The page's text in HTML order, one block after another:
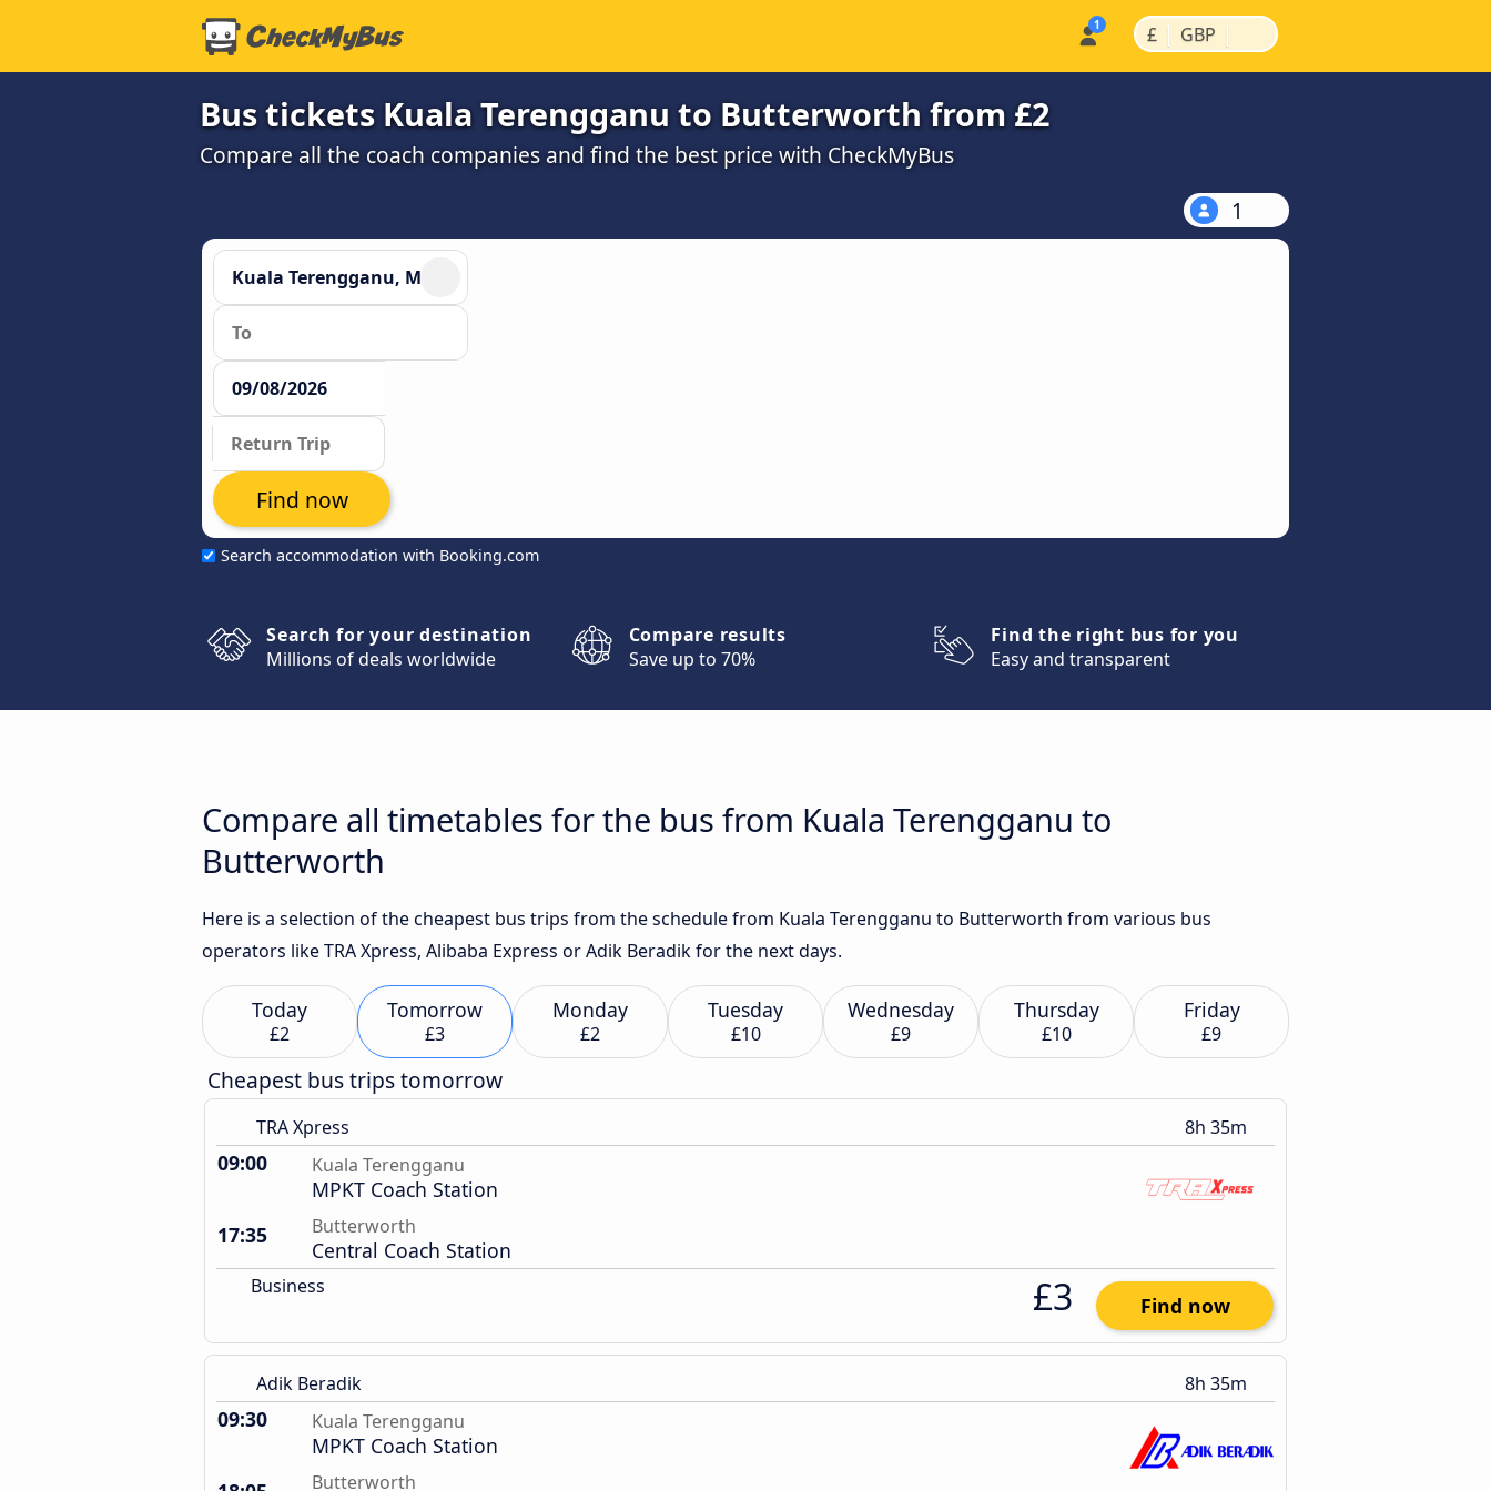
£ | GBP |
Bus tickets Kuala Terengganu to Butterworth from £2
Compare all the coach companies and find the best price with CheckMyBus
1
Search accommodation with Booking.com
Find now
Search for your destination
Millions of deals worldwide
Compare results
Save up to 70%
Find the right bus for you
Easy and transparent
Compare all timetables for the bus from Kuala Terengganu to
Butterworth
Here is a selection of the cheapest bus trips from the schedule from Kuala Terengganu to Butterworth from various bus
operators like TRA Xpress, Alibaba Express or Adik Beradik for the next days.
Today
£2
Tomorrow
£3
Monday
£2
Tuesday
£10
Wednesday
£9
Thursday
£10
Friday
£9
Cheapest bus trips tomorrow
TRA Xpress 8h 35m
09:00 Kuala Terengganu
MPKT Coach Station
17:35
Butterworth
Central Coach Station
Business £3 Find now
Adik Beradik 8h 35m
09:30 Kuala Terengganu
MPKT Coach Station
Butterworth